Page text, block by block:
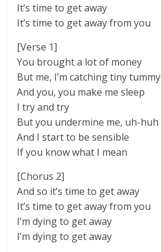
It’s time to get away
It’s time to get away from you
[Verse 1]
You brought a lot of money
But me, I’m catching tiny tummy
And you, you make me sleep
I try and try
But you undermine me, uh-huh
And I start to be sensible
If you know what I mean
[Chorus 2]
And so it’s time to get away
It’s time to get away from you
I’m dying to get away
I’m dying to get away